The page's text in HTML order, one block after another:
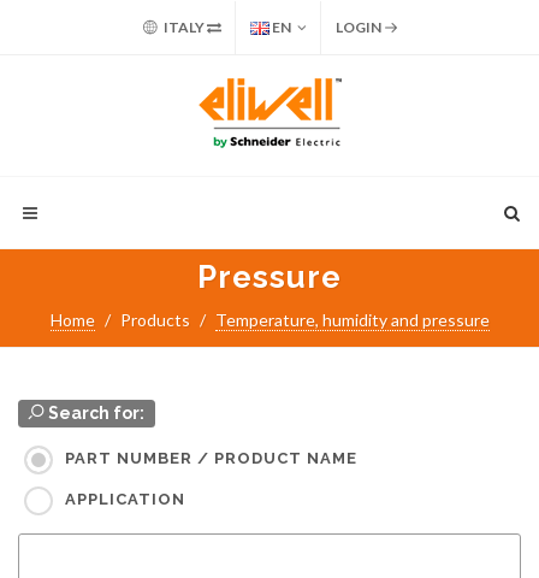
ITALY EN LOGIN
Pressure
Home Products Temperature, humidity and pressure
Search for:
PART NUMBER / PRODUCT NAME
APPLICATION